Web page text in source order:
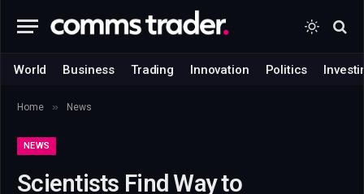
World Business Trading Innovation Politics
Home » News
NEWS
Scientists Find Way to